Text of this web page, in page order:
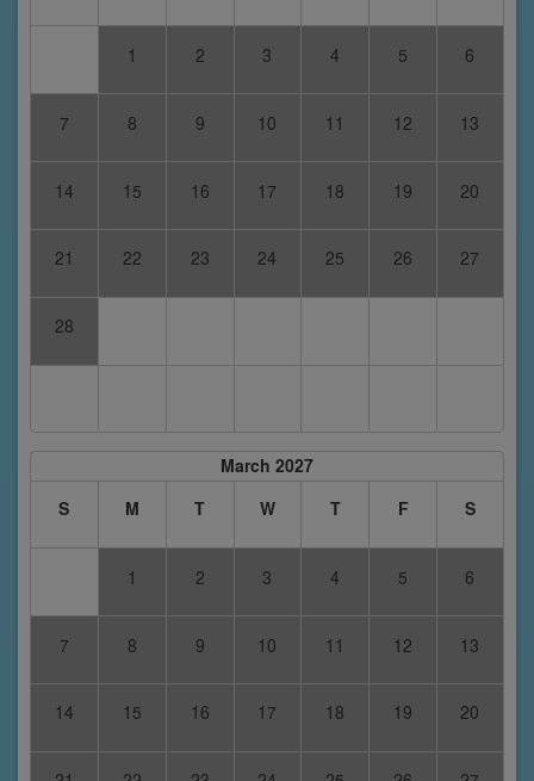
1 2 3 4 5 6
7 8 9 10 11 12 13
14 15 16 17 18 19 20
21 22 23 24 25 26 27
28
March 2027
S
M T W T F S
1 2 3 4 5 6
7 8 9 10 11 12 13
14 15 16 17 18 19 20